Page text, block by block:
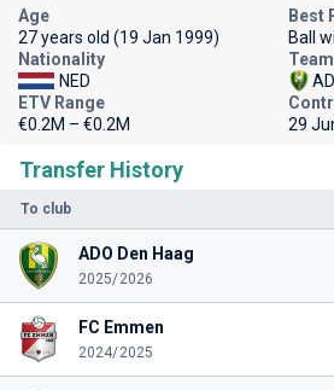
Transfer History
To club
ADO Den Haag
2025/2026
FC Emmen
2024/2025
Age
27 years old (19 Jan 1999)
Best
Ball
Nationality
NED
Team
ETV Range
€0.2M – €0.2M
29